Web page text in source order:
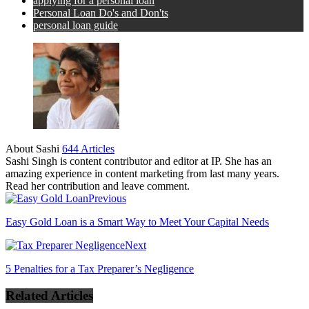
Personal Loan Do's and Don'ts
personal loan guide
About Sashi 644 Articles
Sashi Singh is content contributor and editor at IP. She has an
amazing experience in content marketing from last many years.
Read her contribution and leave comment.
Previous
Easy Gold Loan is a Smart Way to Meet Your Capital Needs
Next
5 Penalties for a Tax Preparer’s Negligence
Related Articles